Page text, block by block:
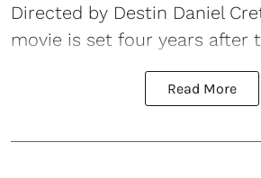
Directed by Destin Daniel
movie is set four years after
Read More